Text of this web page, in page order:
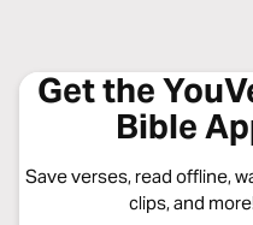
Get the
Bible
Save verses, read offline,
clips, and